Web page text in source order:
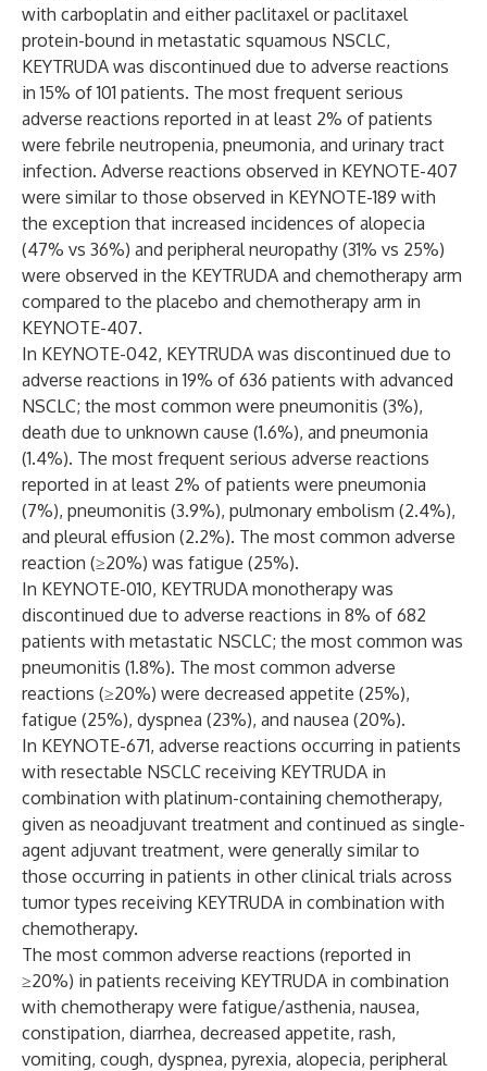
with carboplatin and either paclitaxel or paclitaxel
protein-bound in metastatic squamous NSCLC,
KEYTRUDA was discontinued due to adverse reactions
in 15% of 101 patients. The most frequent serious
adverse reactions reported in at least 2% of patients
were febrile neutropenia, pneumonia, and urinary tract
infection. Adverse reactions observed in KEYNOTE-407
were similar to those observed in KEYNOTE-189 with
the exception that increased incidences of alopecia
(47% vs 36%) and peripheral neuropathy (31% vs 25%)
were observed in the KEYTRUDA and chemotherapy arm
compared to the placebo and chemotherapy arm in
KEYNOTE-407.
In KEYNOTE-042, KEYTRUDA was discontinued due to
adverse reactions in 19% of 636 patients with advanced
NSCLC; the most common were pneumonitis (3%),
death due to unknown cause (1.6%), and pneumonia
(1.4%). The most frequent serious adverse reactions
reported in at least 2% of patients were pneumonia
(7%), pneumonitis (3.9%), pulmonary embolism (2.4%),
and pleural effusion (2.2%). The most common adverse
reaction (≥20%) was fatigue (25%).
In KEYNOTE-010, KEYTRUDA monotherapy was
discontinued due to adverse reactions in 8% of 682
patients with metastatic NSCLC; the most common was
pneumonitis (1.8%). The most common adverse
reactions (≥20%) were decreased appetite (25%),
fatigue (25%), dyspnea (23%), and nausea (20%).
In KEYNOTE-671, adverse reactions occurring in patients
with resectable NSCLC receiving KEYTRUDA in
combination with platinum-containing chemotherapy,
given as neoadjuvant treatment and continued as single-
agent adjuvant treatment, were generally similar to
those occurring in patients in other clinical trials across
tumor types receiving KEYTRUDA in combination with
chemotherapy.
The most common adverse reactions (reported in
≥20%) in patients receiving KEYTRUDA in combination
with chemotherapy were fatigue/asthenia, nausea,
constipation, diarrhea, decreased appetite, rash,
vomiting, cough, dyspnea, pyrexia, alopecia, peripheral